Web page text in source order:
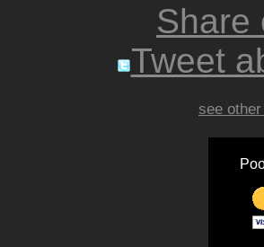
Share
Tweet
see